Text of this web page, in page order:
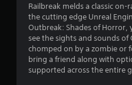
Railbreak melds a classic
the cutting edge Unreal
Outbreak: Shades of
see the sights and sounds of
chomped on by a zombie or
bring a friend along with
supported across the entire